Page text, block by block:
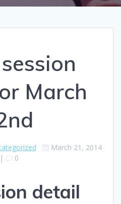
March
March 21, 2014
|
0
detail